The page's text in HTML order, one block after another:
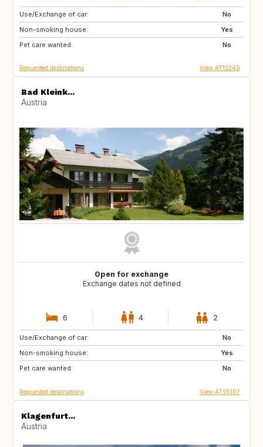
Use/Exchange of car:
No
Non-smoking house:
Yes
Pet care wanted:
No
GB
Requested destinations View AT12249
Bad Kleink...
Austria
Open for exchange
Exchange dates not defined
6 4 2
Use/Exchange of car:
No
Non-smoking house:
Yes
Pet care wanted:
No
GB
FR
Requested destinations View AT95107
Klagenfurt...
Austria